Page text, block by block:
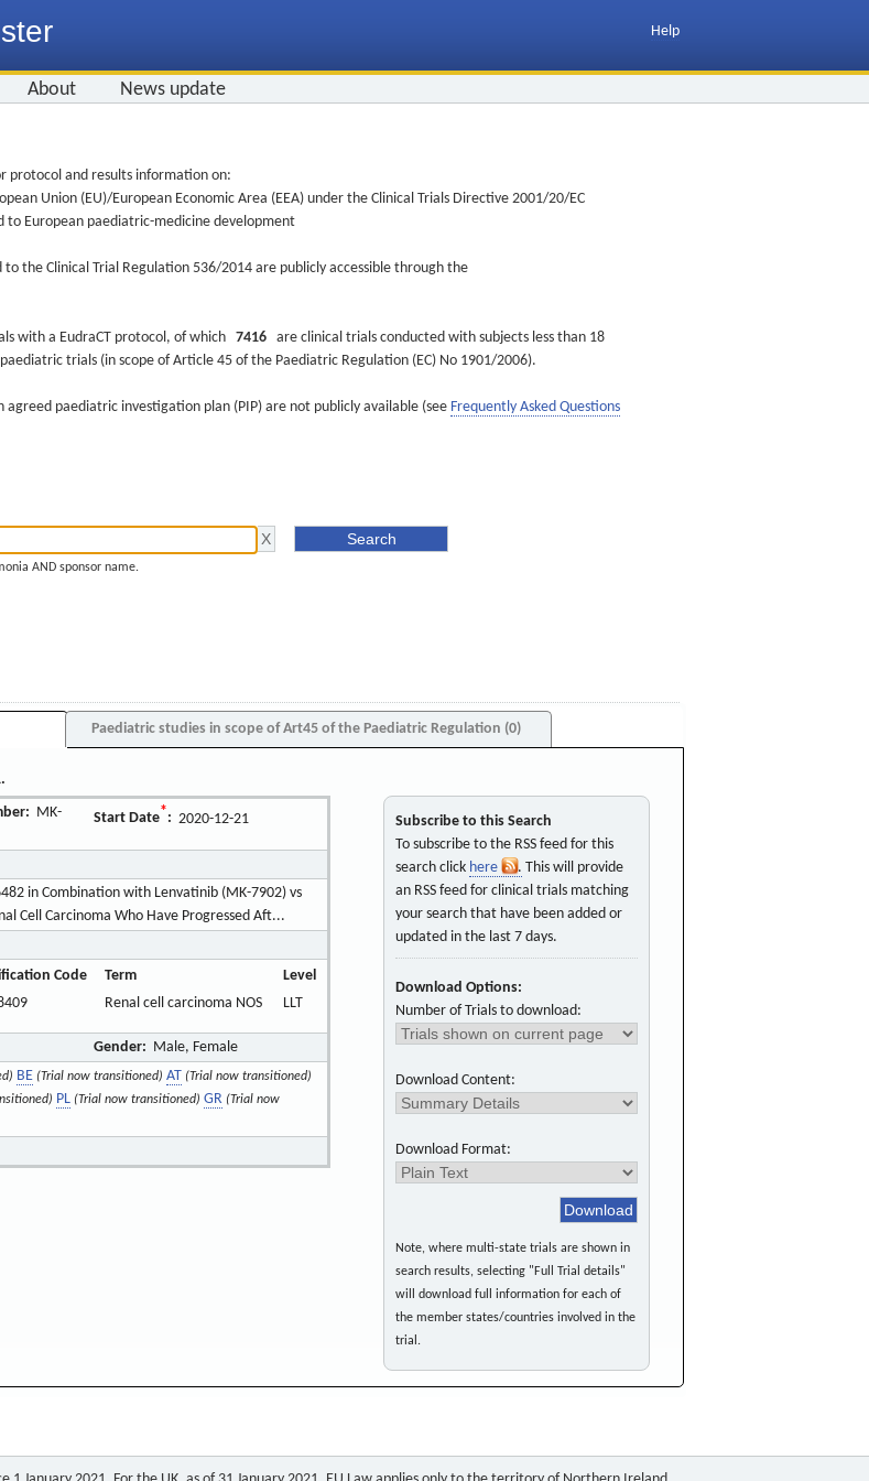
Help
About News update
protocol and results information on:
Union (EU)/European Economic Area (EEA) under the Clinical Trials Directive 2001/20/EC
to European paediatric-medicine development
the Clinical Trial Regulation 536/2014 are publicly accessible through the
with a EudraCT protocol, of which 7416 are clinical trials conducted with subjects less than 18
trials (in scope of Article 45 of the Paediatric Regulation (EC) No 1901/2006).
paediatric investigation plan (PIP) are not publicly available (see Frequently Asked Questions
AND sponsor name.
Paediatric studies in scope of Art45 of the Paediatric Regulation (0)
MK-
Start Date*: 2020-12-21
in Combination with Lenvatinib (MK-7902) vs
Cell Carcinoma Who Have Progressed Aft...
Code Term
Level
Renal cell carcinoma NOS LLT
Gender: Male, Female
BE (Trial now transitioned) AT (Trial now transitioned)
PL (Trial now transitioned) GR (Trial now
Subscribe to this Search
To subscribe to the RSS feed for this
search click here
. This will provide
an RSS feed for clinical trials matching
your search that have been added or
updated in the last 7 days.
Download Options:
Number of Trials to download:
Download Content:
Download Format:
Note, where multi-state trials are shown in
search results, selecting "Full Trial details"
will download full information for each of
the member states/countries involved in the
trial.